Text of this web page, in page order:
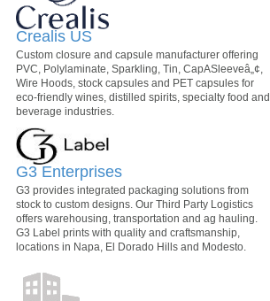
Crealis US
Custom closure and capsule manufacturer offering
PVC, Polylaminate, Sparkling, Tin, CapASleeveâ„¢,
Wire Hoods, stock capsules and PET capsules for
eco-friendly wines, distilled spirits, specialty food and
beverage industries.
G3 Enterprises
G3 provides integrated packaging solutions from
stock to custom designs. Our Third Party Logistics
offers warehousing, transportation and ag hauling.
G3 Label prints with quality and craftsmanship,
locations in Napa, El Dorado Hills and Modesto.